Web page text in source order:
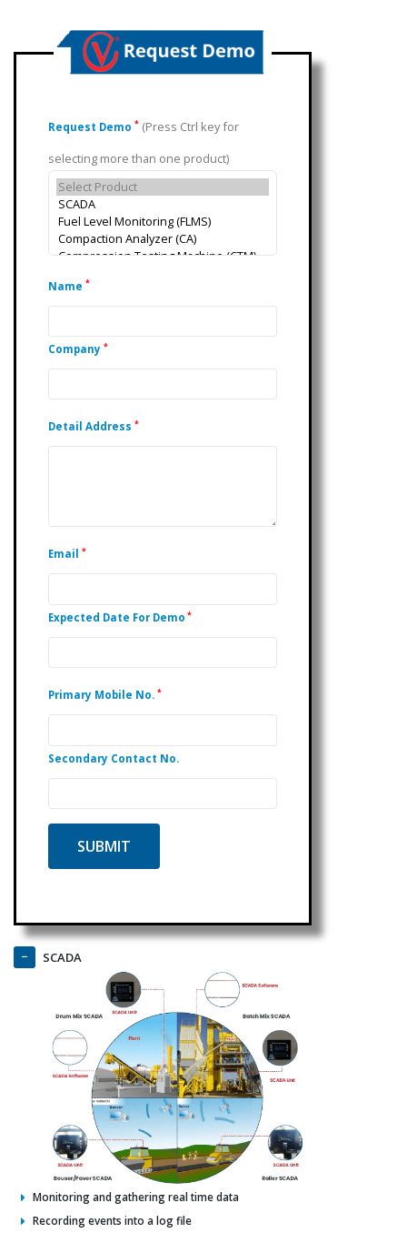
Request Demo * (Press Ctrl key for
selecting more than one product)
Name *
Company *
Detail Address *
Email *
Expected Date For Demo *
Primary Mobile No. *
Secondary Contact No.
SCADA
Monitoring and gathering real time data
Recording events into a log file